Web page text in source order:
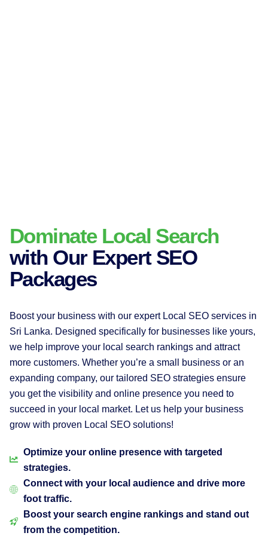
Dominate Local Search
with Our Expert SEO
Packages
Boost your business with our expert Local SEO services in
Sri Lanka. Designed specifically for businesses like yours,
we help improve your local search rankings and attract
more customers. Whether you’re a small business or an
expanding company, our tailored SEO strategies ensure
you get the visibility and online presence you need to
succeed in your local market. Let us help your business
grow with proven Local SEO solutions!
Optimize your online presence with targeted
strategies.
Connect with your local audience and drive more
foot traffic.
Boost your search engine rankings and stand out
from the competition.